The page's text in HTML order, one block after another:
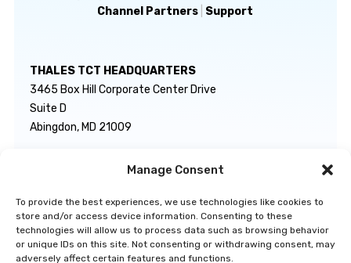
Manage Consent
To provide the best experiences, we use technologies like cookies to
store and/or access device information. Consenting to these
technologies will allow us to process data such as browsing behavior
or unique IDs on this site. Not consenting or withdrawing consent, may
adversely affect certain features and functions.
Channel Partners Support
THALES TCT HEADQUARTERS
3465 Box Hill Corporate Center Drive
Suite D
Abingdon, MD 21009
GENERAL INQUIRIES
TECHNICAL SUPPORT
govsupport@thalestct.com